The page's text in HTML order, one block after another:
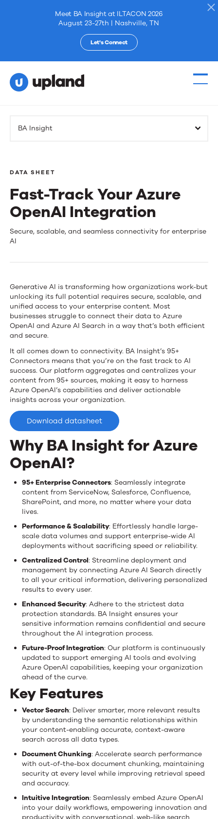
Meet BA Insight at ILTACON 2026
August 23-27th | Nashville, TN
Let's Connect
Solutions
Events
News
BA Insight
DATA SHEET
Fast-Track Your Azure
OpenAI Integration
Fast-
Azure
OpenAI
Integration
Secure, scalable, and seamless connectivity for enterprise
AI
Generative AI is transforming how organizations work-but
unlocking its full potential requires secure, scalable, and
unified access to your enterprise content. Most
businesses struggle to connect their data to Azure
OpenAI and Azure AI Search in a way that’s both efficient
and secure.
It all comes down to connectivity. BA Insight’s 95+
Connectors means that you’re on the fast track to AI
success. Our platform aggregates and centralizes your
content from 95+ sources, making it easy to harness
Azure OpenAI’s capabilities and deliver actionable
insights across your organization.
Download datasheet
Why BA Insight for Azure
OpenAI?
95+ Enterprise Connectors: Seamlessly integrate
content from ServiceNow, Salesforce, Confluence,
SharePoint, and more, no matter where your data
lives.
Performance & Scalability: Effortlessly handle large-
scale data volumes and support enterprise-wide AI
deployments without sacrificing speed or reliability.
Centralized Control: Streamline deployment and
management by connecting Azure AI Search directly
to all your critical information, delivering personalized
results to every user.
Enhanced Security: Adhere to the strictest data
protection standards. BA Insight ensures your
sensitive information remains confidential and secure
throughout the AI integration process.
Future-Proof Integration: Our platform is continuously
updated to support emerging AI tools and evolving
Azure OpenAI capabilities, keeping your organization
ahead of the curve.
Key Features
Vector Search: Deliver smarter, more relevant results
by understanding the semantic relationships within
your content-enabling accurate, context-aware
search across all data types.
Document Chunking: Accelerate search performance
with out-of-the-box document chunking, maintaining
security at every level while improving retrieval speed
and accuracy.
Intuitive Integration: Seamlessly embed Azure OpenAI
into your daily workflows, empowering innovation and
productivity with conversational, web-like search